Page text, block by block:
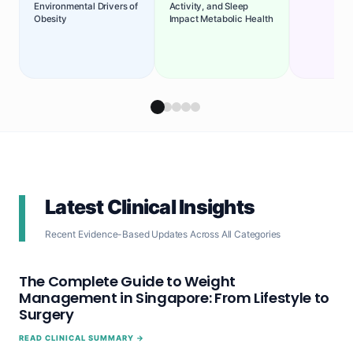
Environmental Drivers of
Obesity
Activity, and Sleep
Impact Metabolic Health
Latest Clinical Insights
Recent Evidence-Based Updates Across All Categories
The Complete Guide to Weight
Management in Singapore: From Lifestyle to
Surgery
READ CLINICAL SUMMARY →